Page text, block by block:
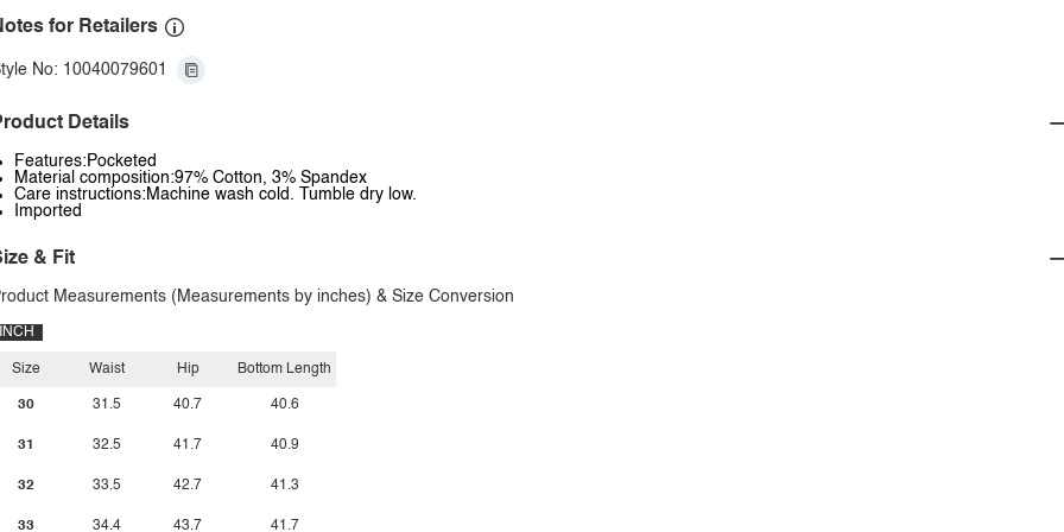
for Retailers
No: 10040079601
Details
Features:Pocketed
Material composition:97% Cotton, 3% Spandex
Care instructions:Machine wash cold. Tumble dry low.
Imported
& Fit
Measurements (Measurements by inches) & Size Conversion
INCH
Size
30
31
32
33
Waist
31.5
32.5
33.5
34.4
Hip
40.7
41.7
42.7
43.7
Bottom Length
40.6
40.9
41.3
41.7